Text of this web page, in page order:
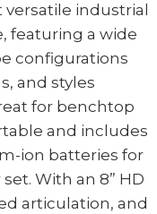
industrial
featuring a wide
configurations
and styles
for benchtop
and includes
ion batteries for
With an 8” HD
articulation, and